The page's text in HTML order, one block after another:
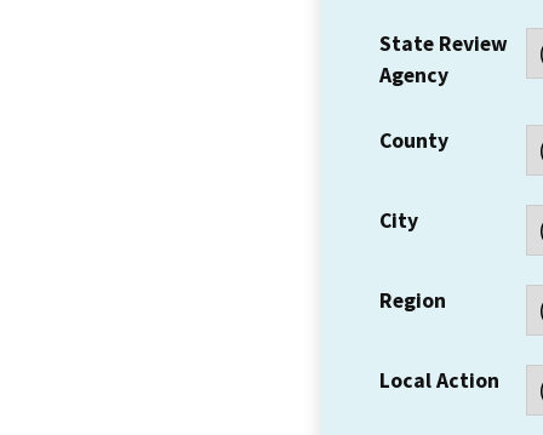
State Review
Agency
County
City
Region
Local Action